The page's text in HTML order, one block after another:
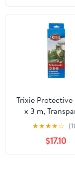
Trixie
x 3 m,
★★★★☆
$17.10